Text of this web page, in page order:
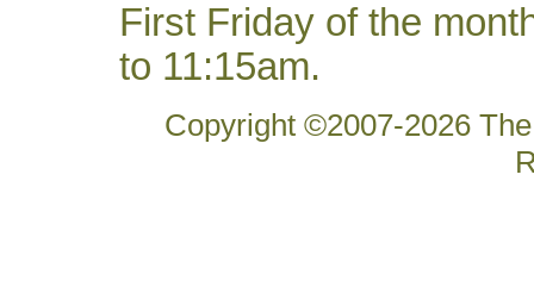
First Friday of the
to 11:15am.
Copyright ©2007-2026